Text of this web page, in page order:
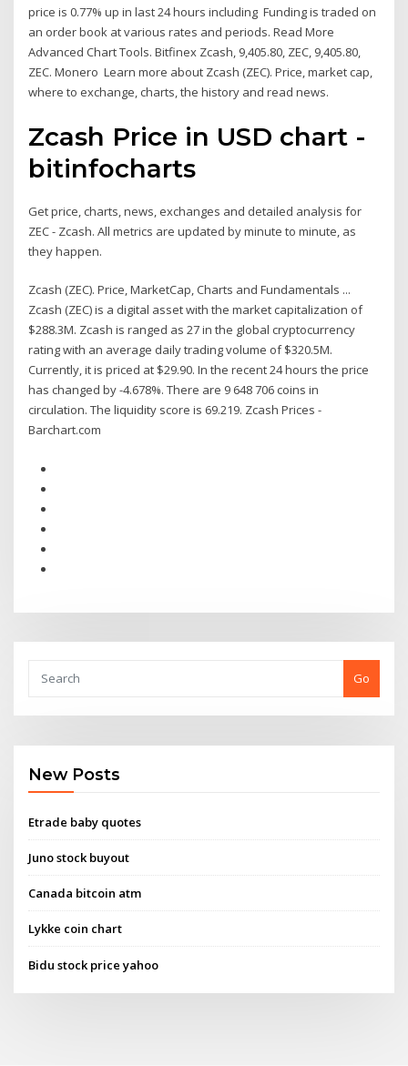
price is 0.77% up in last 24 hours including Funding is traded on
an order book at various rates and periods. Read More
Advanced Chart Tools. Bitfinex Zcash, 9,405.80, ZEC, 9,405.80,
ZEC. Monero Learn more about Zcash (ZEC). Price, market cap,
where to exchange, charts, the history and read news.
Zcash Price in USD chart -
bitinfocharts
Get price, charts, news, exchanges and detailed analysis for
ZEC - Zcash. All metrics are updated by minute to minute, as
they happen.
Zcash (ZEC). Price, MarketCap, Charts and Fundamentals ...
Zcash (ZEC) is a digital asset with the market capitalization of
$288.3M. Zcash is ranged as 27 in the global cryptocurrency
rating with an average daily trading volume of $320.5M.
Currently, it is priced at $29.90. In the recent 24 hours the price
has changed by -4.678%. There are 9 648 706 coins in
circulation. The liquidity score is 69.219. Zcash Prices -
Barchart.com
Go
New Posts
Etrade baby quotes
Juno stock buyout
Canada bitcoin atm
Lykke coin chart
Bidu stock price yahoo